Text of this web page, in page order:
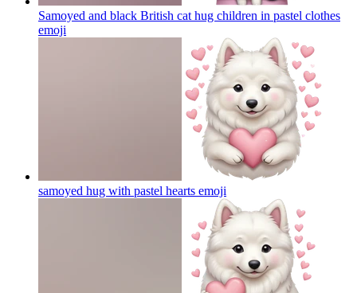
Samoyed and black British cat hug children in pastel clothes
emoji
samoyed hug with pastel hearts emoji